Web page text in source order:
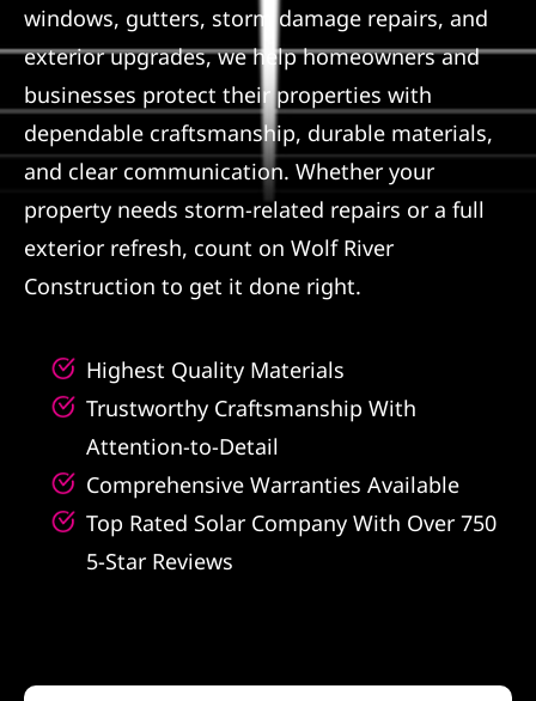
Referral
windows, gutters, storm damage repairs, and
exterior upgrades, we help homeowners and
businesses protect their properties with
dependable craftsmanship, durable materials,
and clear communication. Whether your
property needs storm-related repairs or a full
exterior refresh, count on Wolf River
Construction to get it done right.
Highest Quality Materials
Trustworthy Craftsmanship With
Attention-to-Detail
Comprehensive Warranties Available
Top Rated Solar Company With Over 750
5-Star Reviews